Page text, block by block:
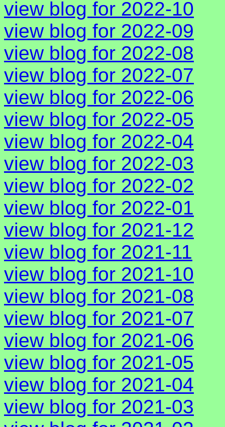
view blog for 2022-10
view blog for 2022-09
view blog for 2022-08
view blog for 2022-07
view blog for 2022-06
view blog for 2022-05
view blog for 2022-04
view blog for 2022-03
view blog for 2022-02
view blog for 2022-01
view blog for 2021-12
view blog for 2021-11
view blog for 2021-10
view blog for 2021-08
view blog for 2021-07
view blog for 2021-06
view blog for 2021-05
view blog for 2021-04
view blog for 2021-03